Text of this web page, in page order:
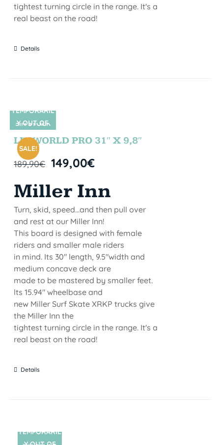
tightest turning circle in the range. It's a
real beast on the road!
Details
SIN STOCK
SALE!
TEMPORARIL
Y OUT OF
STOCK
LETWORLD PRO 31″ X 9,8″
189,90€ 149,00€
Miller Inn
Turn, skid, speed...and then pull over
and rest at our Miller Inn!
This board is designed with female
riders and smaller male riders
in mind. Its 30" length, 9.5"width and
medium concave deck are
made to be mastered by smaller feet.
lts 15.94" wheelbase and
new Miller Surf Skate XRKP trucks give
the Miller Inn the
tightest turning circle in the range. It's a
real beast on the road!
Details
TEMPORARIL